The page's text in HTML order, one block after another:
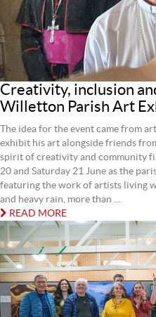
Creativity, inclusion
Willetton Parish Art
The idea for the event came from
exhibit his art alongside friends
spirit of creativity and community
20 and Saturday 21 June as the
featuring the work of artists living
and heavy rain, more than ...
READ MORE